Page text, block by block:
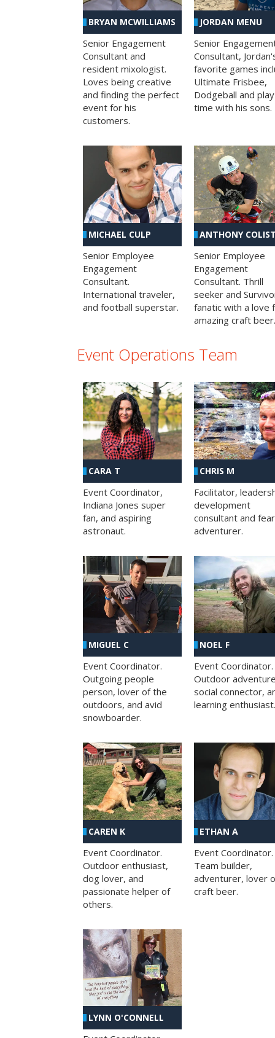
BRYAN MCWILLIAMS
Senior Engagement
Consultant and
resident mixologist.
Loves being creative
and finding the perfect
event for his
customers.
JORDAN MENU
Senior
Consultant,
favorite games
Ultimate Frisbee,
Dodgeball and play
time with his sons.
MICHAEL CULP
Senior Employee
Engagement
Consultant.
International traveler,
and football superstar.
ANTHONY
Senior Employee
Engagement
Consultant. Thrill
seeker and
fanatic with a love
amazing craft beer.
Event Operations Team
CARA T
Event Coordinator,
Indiana Jones super
fan, and aspiring
astronaut.
CHRIS M
Facilitator,
development
consultant and
adventurer.
MIGUEL C
Event Coordinator.
Outgoing people
person, lover of the
outdoors, and avid
snowboarder.
NOEL F
Event Coordinator.
Outdoor
social connector,
learning enthusiast.
CAREN K
Event Coordinator.
Outdoor enthusiast,
dog lover, and
passionate helper of
others.
ETHAN A
Event Coordinator.
Team builder,
adventurer, lover
craft beer.
LYNN O'CONNELL